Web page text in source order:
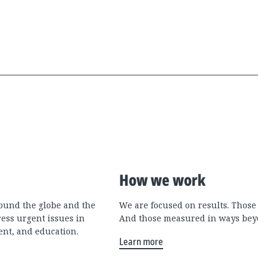
the globe and the
urgent issues in
and education.
How we work
We are focused on results.
And those measured in ways
Learn more